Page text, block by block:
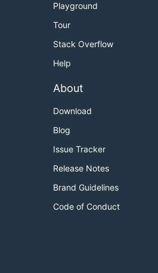
Playground
Tour
Stack Overflow
Help
About
Download
Blog
Issue Tracker
Release Notes
Brand Guidelines
Code of Conduct